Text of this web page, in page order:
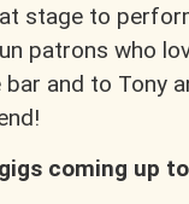
stage to
patrons who
and to Tony
coming up